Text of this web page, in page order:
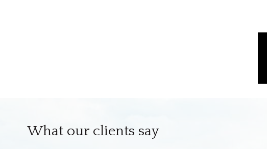
What our clients say